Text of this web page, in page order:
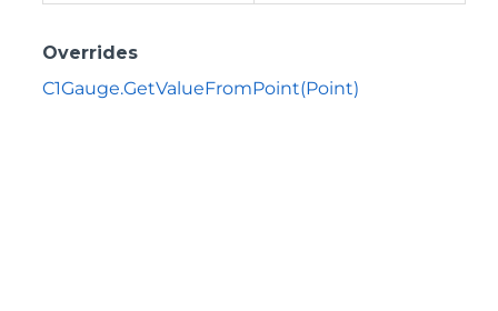
Overrides
C1Gauge.GetValueFromPoint(Point)